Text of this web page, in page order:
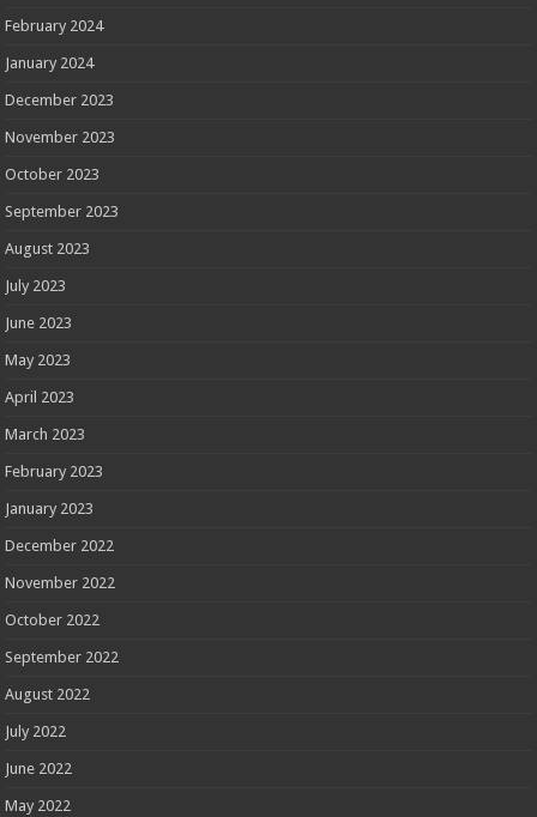
February 2024
January 2024
December 2023
November 2023
October 2023
September 2023
August 2023
July 2023
June 2023
May 2023
April 2023
March 2023
February 2023
January 2023
December 2022
November 2022
October 2022
September 2022
August 2022
July 2022
June 2022
May 2022